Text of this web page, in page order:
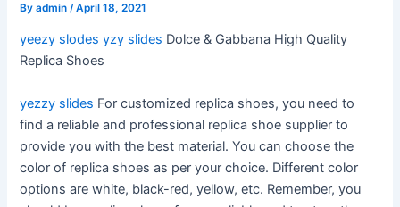
Byadmin /April 18, 2021
yeezy slodes yzy slides Dolce & Gabbana High Quality
Replica Shoes
yezzy slides For customized replica shoes, you need to
find a reliable and professional replica shoe supplier to
provide you with the best material. You can choose the
color of replica shoes as per your choice. Different color
options are white, black-red, yellow, etc. Remember, you